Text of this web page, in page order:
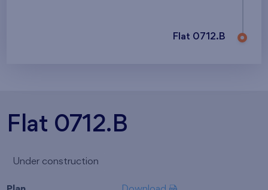
Flat 0712.B
Flat 0712.B
Under construction